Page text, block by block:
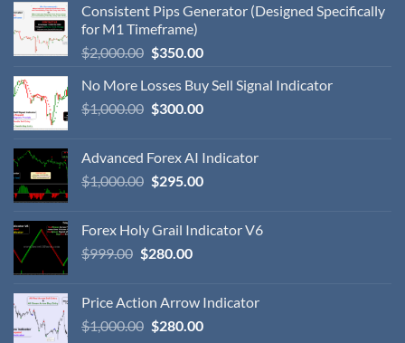
Consistent Pips Generator (Designed Specifically
for M1 Timeframe)
$2,000.00 $350.00
No More Losses Buy Sell Signal Indicator
$1,000.00 $300.00
Advanced Forex AI Indicator
$1,000.00 $295.00
Forex Holy Grail Indicator V6
$999.00 $280.00
Price Action Arrow Indicator
$1,000.00 $280.00